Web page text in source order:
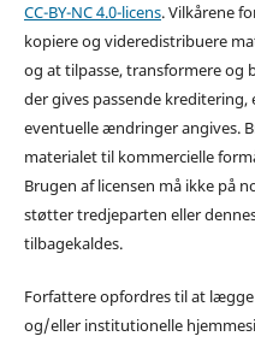
CC-BY-NC 4.0-licens. Vilkårene
kopiere og videredistribuere
og at tilpasse, transformere og
der gives passende kreditering,
eventuelle ændringer angives.
materialet til kommercielle
Brugen af licensen må ikke på
støtter tredjeparten eller
tilbagekaldes.
Forfattere opfordres til at
og/eller institutionelle